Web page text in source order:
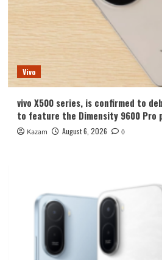
Vivo
vivo X500 series, is confirmed to
to feature the Dimensity 9600 Pro
Kazam August 6, 2026 0